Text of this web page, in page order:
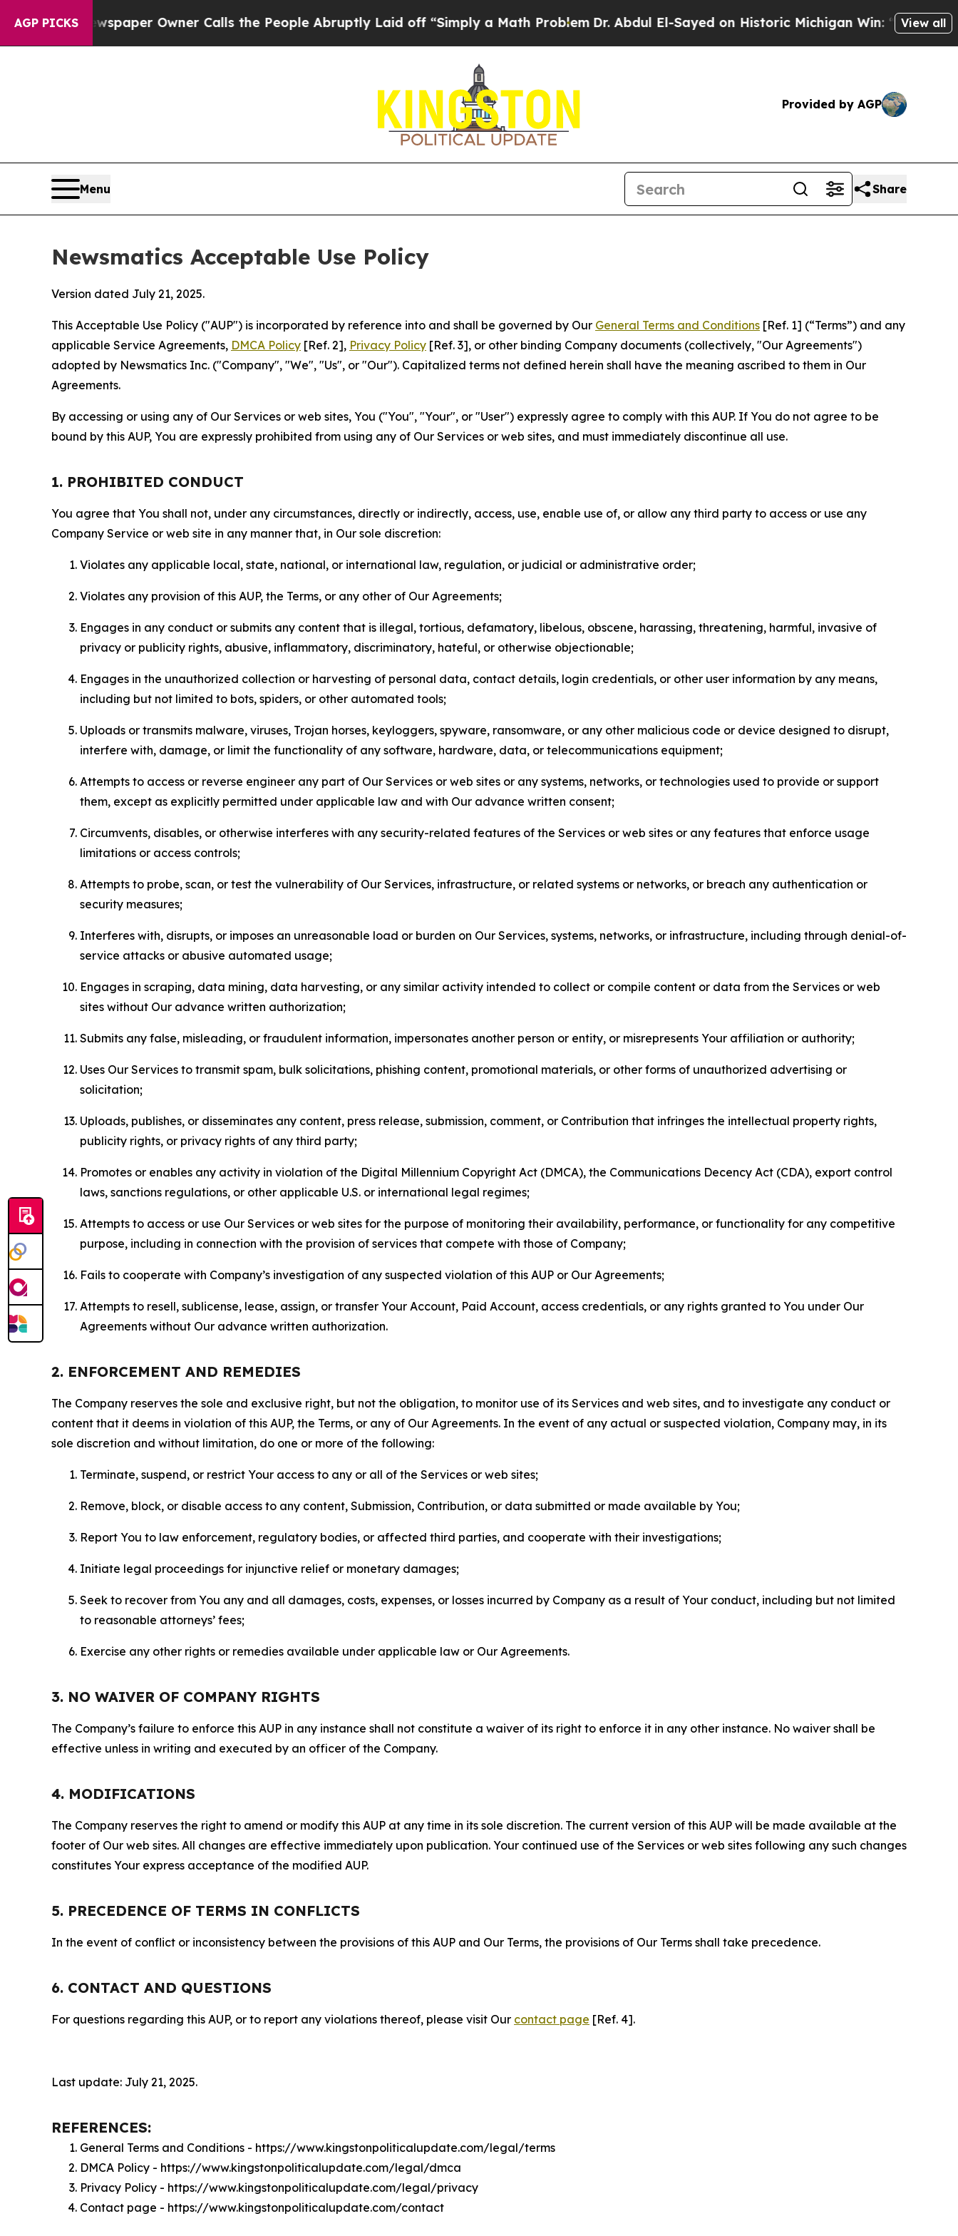
AGP PICKS
Newspaper Owner Calls the People Abruptly Laid off “Simply a Math ProblemDr. Abdul El-Sayed on Historic Michigan Win: “People Are Sick
View all
Provided by AGP
Menu Share
Newsmatics Acceptable Use Policy
Version dated July 21, 2025.
This Acceptable Use Policy ("AUP") is incorporated by reference into and shall be governed by Our General Terms and Conditions [Ref. 1] (“Terms”) and any
applicable Service Agreements, DMCA Policy [Ref. 2], Privacy Policy [Ref. 3], or other binding Company documents (collectively, "Our Agreements")
adopted by Newsmatics Inc. ("Company", "We", "Us", or "Our"). Capitalized terms not defined herein shall have the meaning ascribed to them in Our
Agreements.
By accessing or using any of Our Services or web sites, You ("You", "Your", or "User") expressly agree to comply with this AUP. If You do not agree to be
bound by this AUP, You are expressly prohibited from using any of Our Services or web sites, and must immediately discontinue all use.
1. PROHIBITED CONDUCT
You agree that You shall not, under any circumstances, directly or indirectly, access, use, enable use of, or allow any third party to access or use any
Company Service or web site in any manner that, in Our sole discretion:
Violates any applicable local, state, national, or international law, regulation, or judicial or administrative order;
Violates any provision of this AUP, the Terms, or any other of Our Agreements;
Engages in any conduct or submits any content that is illegal, tortious, defamatory, libelous, obscene, harassing, threatening, harmful, invasive of
privacy or publicity rights, abusive, inflammatory, discriminatory, hateful, or otherwise objectionable;
Engages in the unauthorized collection or harvesting of personal data, contact details, login credentials, or other user information by any means,
including but not limited to bots, spiders, or other automated tools;
Uploads or transmits malware, viruses, Trojan horses, keyloggers, spyware, ransomware, or any other malicious code or device designed to disrupt,
interfere with, damage, or limit the functionality of any software, hardware, data, or telecommunications equipment;
Attempts to access or reverse engineer any part of Our Services or web sites or any systems, networks, or technologies used to provide or support
them, except as explicitly permitted under applicable law and with Our advance written consent;
Circumvents, disables, or otherwise interferes with any security-related features of the Services or web sites or any features that enforce usage
limitations or access controls;
Attempts to probe, scan, or test the vulnerability of Our Services, infrastructure, or related systems or networks, or breach any authentication or
security measures;
Interferes with, disrupts, or imposes an unreasonable load or burden on Our Services, systems, networks, or infrastructure, including through denial-of-
service attacks or abusive automated usage;
Engages in scraping, data mining, data harvesting, or any similar activity intended to collect or compile content or data from the Services or web
sites without Our advance written authorization;
Submits any false, misleading, or fraudulent information, impersonates another person or entity, or misrepresents Your affiliation or authority;
Uses Our Services to transmit spam, bulk solicitations, phishing content, promotional materials, or other forms of unauthorized advertising or
solicitation;
Uploads, publishes, or disseminates any content, press release, submission, comment, or Contribution that infringes the intellectual property rights,
publicity rights, or privacy rights of any third party;
Promotes or enables any activity in violation of the Digital Millennium Copyright Act (DMCA), the Communications Decency Act (CDA), export control
laws, sanctions regulations, or other applicable U.S. or international legal regimes;
Attempts to access or use Our Services or web sites for the purpose of monitoring their availability, performance, or functionality for any competitive
purpose, including in connection with the provision of services that compete with those of Company;
Fails to cooperate with Company’s investigation of any suspected violation of this AUP or Our Agreements;
Attempts to resell, sublicense, lease, assign, or transfer Your Account, Paid Account, access credentials, or any rights granted to You under Our
Agreements without Our advance written authorization.
2. ENFORCEMENT AND REMEDIES
The Company reserves the sole and exclusive right, but not the obligation, to monitor use of its Services and web sites, and to investigate any conduct or
content that it deems in violation of this AUP, the Terms, or any of Our Agreements. In the event of any actual or suspected violation, Company may, in its
sole discretion and without limitation, do one or more of the following:
Terminate, suspend, or restrict Your access to any or all of the Services or web sites;
Remove, block, or disable access to any content, Submission, Contribution, or data submitted or made available by You;
Report You to law enforcement, regulatory bodies, or affected third parties, and cooperate with their investigations;
Initiate legal proceedings for injunctive relief or monetary damages;
Seek to recover from You any and all damages, costs, expenses, or losses incurred by Company as a result of Your conduct, including but not limited
to reasonable attorneys’ fees;
Exercise any other rights or remedies available under applicable law or Our Agreements.
3. NO WAIVER OF COMPANY RIGHTS
The Company’s failure to enforce this AUP in any instance shall not constitute a waiver of its right to enforce it in any other instance. No waiver shall be
effective unless in writing and executed by an officer of the Company.
4. MODIFICATIONS
The Company reserves the right to amend or modify this AUP at any time in its sole discretion. The current version of this AUP will be made available at the
footer of Our web sites. All changes are effective immediately upon publication. Your continued use of the Services or web sites following any such changes
constitutes Your express acceptance of the modified AUP.
5. PRECEDENCE OF TERMS IN CONFLICTS
In the event of conflict or inconsistency between the provisions of this AUP and Our Terms, the provisions of Our Terms shall take precedence.
6. CONTACT AND QUESTIONS
For questions regarding this AUP, or to report any violations thereof, please visit Our contact page [Ref. 4].
Last update: July 21, 2025.
REFERENCES:
General Terms and Conditions - https://www.kingstonpoliticalupdate.com/legal/terms
DMCA Policy - https://www.kingstonpoliticalupdate.com/legal/dmca
Privacy Policy - https://www.kingstonpoliticalupdate.com/legal/privacy
Contact page - https://www.kingstonpoliticalupdate.com/contact